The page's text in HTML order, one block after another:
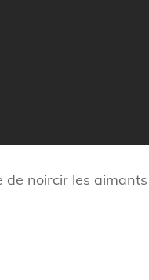
de noircir les